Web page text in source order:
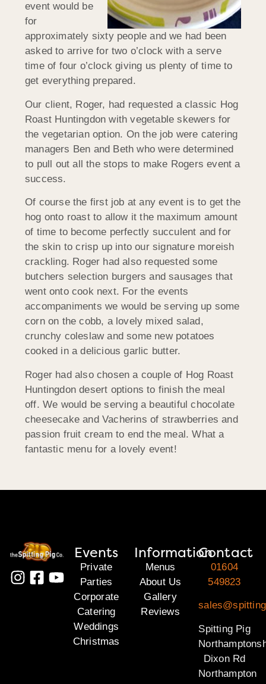
event would be
for
approximately sixty people and we had been
asked to arrive for two o’clock with a serve
time of four o’clock giving us plenty of time to
get everything prepared.
Our client, Roger, had requested a classic Hog
Roast Huntingdon with vegetable skewers for
the vegetarian option. On the job were catering
managers Ben and Beth who were determined
to pull out all the stops to make Rogers event a
success.
Of course the first job at any event is to get the
hog onto roast to allow it the maximum amount
of time to become perfectly succulent and for
the skin to crisp up into our signature moreish
crackling. Roger had also requested some
butchers selection burgers and sausages that
went onto cook next. For the events
accompaniments we would be serving up some
corn on the cobb, a lovely mixed salad,
crunchy coleslaw and some new potatoes
cooked in a delicious garlic butter.
Roger had also chosen a couple of Hog Roast
Huntingdon desert options to finish the meal
off. We would be serving a beautiful chocolate
cheesecake and Vacherins of strawberries and
passion fruit cream to end the meal. What a
fantastic menu for a lovely event!
Events
Private
Parties
Corporate
Catering
Weddings
Christmas
Information
Menus
About Us
Gallery
Reviews
Contact
01604
549823
Spitting Pig
Dixon Rd
Northampton